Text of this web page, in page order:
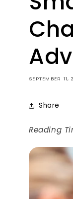
SEPTEMBER 11,
Share
Reading